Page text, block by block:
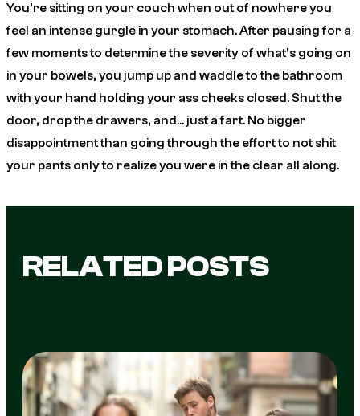
You’re sitting on your couch when out of nowhere you
feel an intense gurgle in your stomach. After pausing for a
few moments to determine the severity of what’s going on
in your bowels, you jump up and waddle to the bathroom
with your hand holding your ass cheeks closed. Shut the
door, drop the drawers, and… just a fart. No bigger
disappointment than going through the effort to not shit
your pants only to realize you were in the clear all along.
RELATED POSTS